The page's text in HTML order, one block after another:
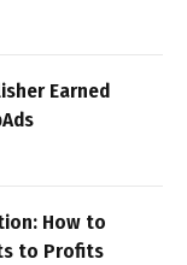
Earned
How to
to Profits